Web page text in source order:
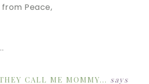
Peace,
CALL ME MOMMY... says